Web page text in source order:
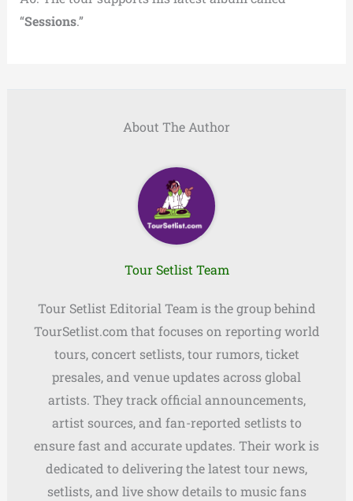
“Sessions.”
About The Author
Tour Setlist Team
Tour Setlist Editorial Team is the group behind
TourSetlist.com that focuses on reporting world
tours, concert setlists, tour rumors, ticket
presales, and venue updates across global
artists. They track official announcements,
artist sources, and fan-reported setlists to
ensure fast and accurate updates. Their work is
dedicated to delivering the latest tour news,
setlists, and live show details to music fans